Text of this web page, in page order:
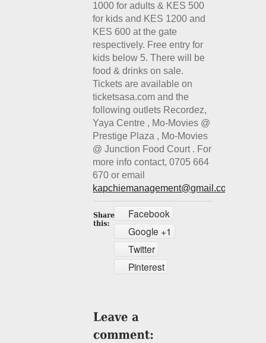
1000 for adults & KES 500
for kids and KES 1200 and
KES 600 at the gate
respectively. Free entry for
kids below 5. There will be
food & drinks on sale.
Tickets are available on
ticketsasa.com and the
following outlets Recordez,
Yaya Centre , Mo-Movies @
Prestige Plaza , Mo-Movies
@ Junction Food Court . For
more info contact, 0705 664
670 or email
kapchiemanagement@gmail.co
Facebook
Google +1
Twitter
Pinterest